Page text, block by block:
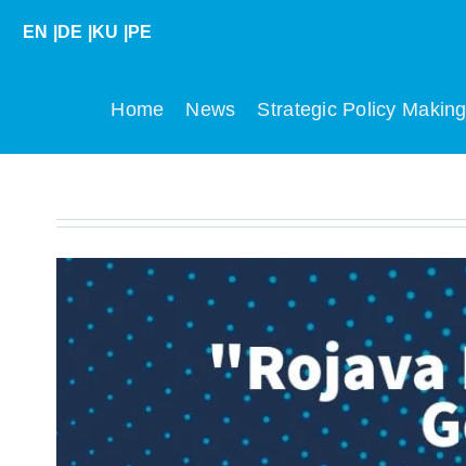
EN DE KU PE
Home News Strategic Policy Making